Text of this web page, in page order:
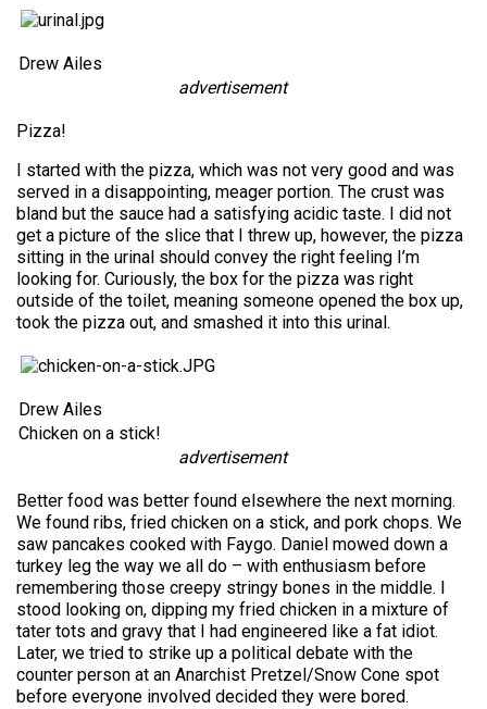
Drew Ailes
advertisement
Pizza!
I started with the pizza, which was not very good and was
served in a disappointing, meager portion. The crust was
bland but the sauce had a satisfying acidic taste. I did not
get a picture of the slice that I threw up, however, the pizza
sitting in the urinal should convey the right feeling I’m
looking for. Curiously, the box for the pizza was right
outside of the toilet, meaning someone opened the box up,
took the pizza out, and smashed it into this urinal.
Drew Ailes
Chicken on a stick!
advertisement
Better food was better found elsewhere the next morning.
We found ribs, fried chicken on a stick, and pork chops. We
saw pancakes cooked with Faygo. Daniel mowed down a
turkey leg the way we all do – with enthusiasm before
remembering those creepy stringy bones in the middle. I
stood looking on, dipping my fried chicken in a mixture of
tater tots and gravy that I had engineered like a fat idiot.
Later, we tried to strike up a political debate with the
counter person at an Anarchist Pretzel/Snow Cone spot
before everyone involved decided they were bored.